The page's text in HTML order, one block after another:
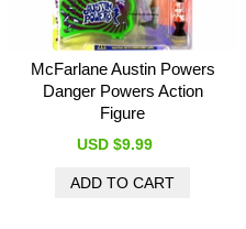
McFarlane Austin Powers
Danger Powers Action
Figure
USD $9.99